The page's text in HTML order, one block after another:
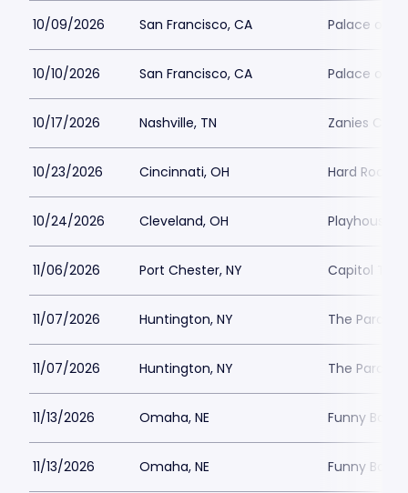
10/09/2026 San Francisco, CA Palace of
10/10/2026 San Francisco, CA Palace of
10/17/2026 Nashville, TN Zanies
10/23/2026 Cincinnati, OH Hard Rock
10/24/2026 Cleveland, OH Playhouse
11/06/2026 Port Chester, NY Capitol
11/07/2026 Huntington, NY The
11/07/2026 Huntington, NY The
11/13/2026 Omaha, NE Funny
11/13/2026 Omaha, NE Funny